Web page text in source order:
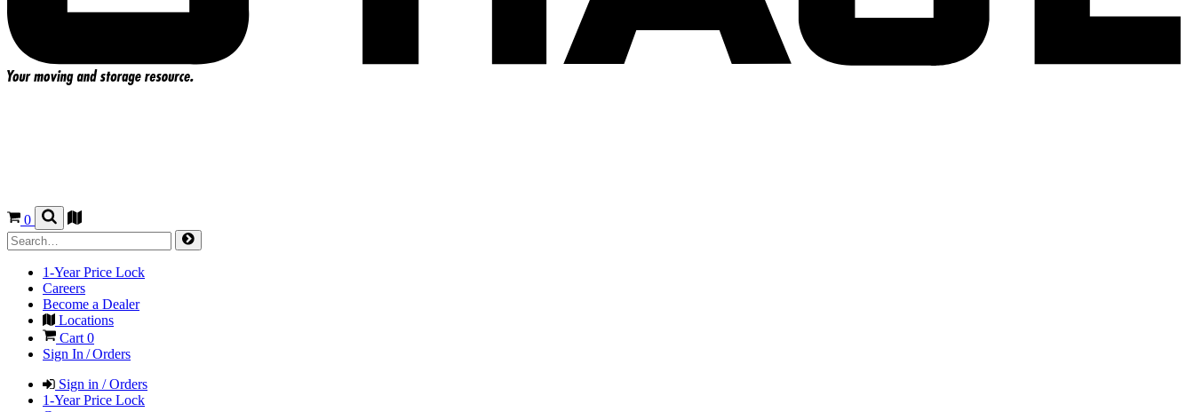
0
1-Year Price Lock
Careers
Become a Dealer
Locations
Cart0
Sign In / Orders
Sign in / Orders
1-Year Price Lock